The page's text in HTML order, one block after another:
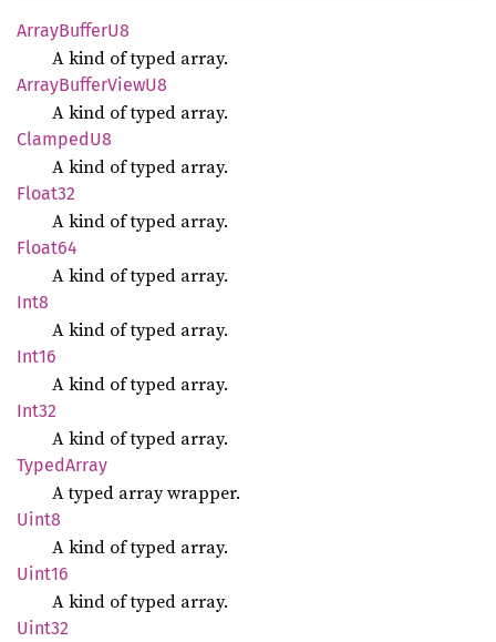
ArrayBufferU8
A kind of typed array.
ArrayBufferViewU8
A kind of typed array.
ClampedU8
A kind of typed array.
Float32
A kind of typed array.
Float64
A kind of typed array.
Int8
A kind of typed array.
Int16
A kind of typed array.
Int32
A kind of typed array.
TypedArray
A typed array wrapper.
Uint8
A kind of typed array.
Uint16
A kind of typed array.
Uint32